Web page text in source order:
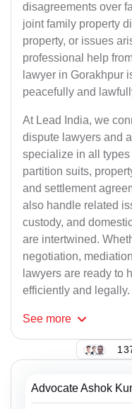
disagreements over
joint family property
property, or issues
professional help
lawyer in Gorakhpur
peacefully and
At Lead India, we
dispute lawyers and
specialize in all
partition suits,
and settlement
also handle related
custody, and
are intertwined.
negotiation,
lawyers are ready to
efficiently and legally.
See more
Advocate Ashok